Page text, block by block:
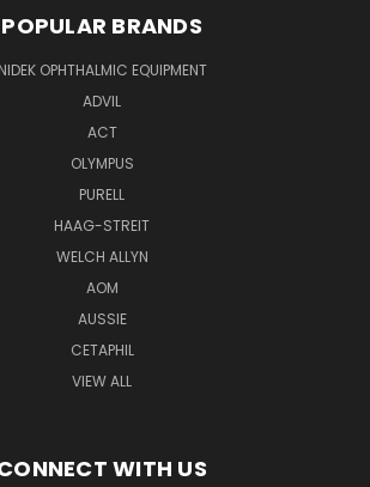
POPULAR BRANDS
NIDEK OPHTHALMIC EQUIPMENT
ADVIL
ACT
OLYMPUS
PURELL
HAAG-STREIT
WELCH ALLYN
AOM
AUSSIE
CETAPHIL
VIEW ALL
WITH US